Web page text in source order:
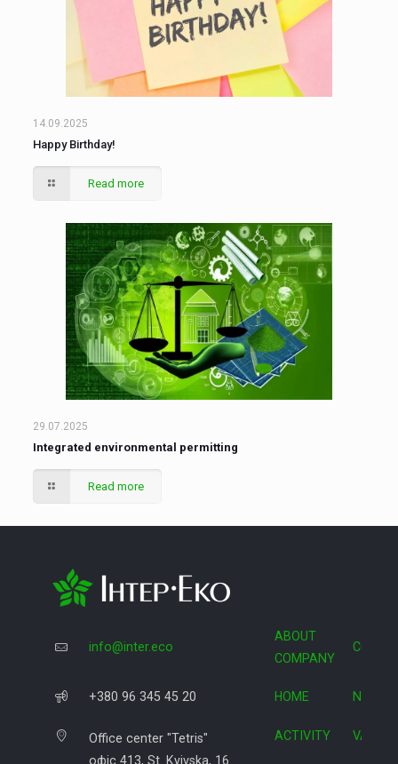
14.09.2025
Happy Birthday!
Read more
29.07.2025
Integrated environmental permitting
Read more
info@inter.eco
ABOUT
COMPANY
+380 96 345 45 20 HOME NEWS
Office center "Tetris"
офіс 413, St. Kyivska, 16
ACTIVITY